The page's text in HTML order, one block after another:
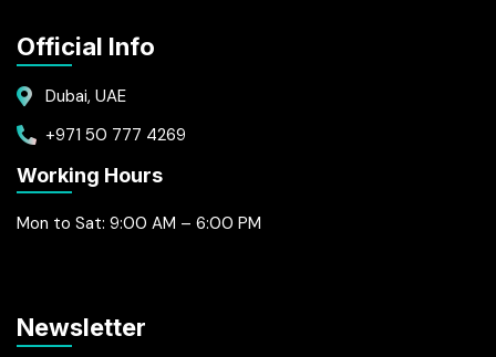
Official Info
Dubai, UAE
+971 50 777 4269
Working Hours
Mon to Sat: 9:00 AM – 6:00 PM
Newsletter